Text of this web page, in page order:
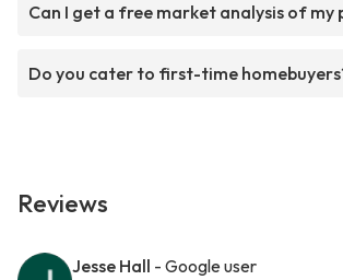
Can I get a free market analysis of my
Do you cater to first-time
Reviews
Jesse Hall - Google user